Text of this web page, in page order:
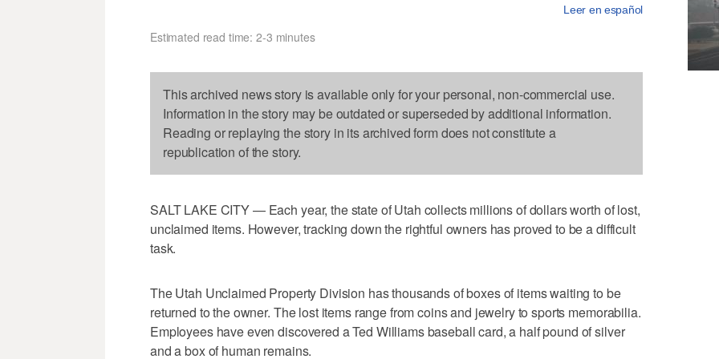
Leer en español
Estimated read time: 2-3 minutes
This archived news story is available only for your personal, non-commercial use.
Information in the story may be outdated or superseded by additional information.
Reading or replaying the story in its archived form does not constitute a
republication of the story.
SALT LAKE CITY — Each year, the state of Utah collects millions of dollars worth of lost,
unclaimed items. However, tracking down the rightful owners has proved to be a difficult
task.
The Utah Unclaimed Property Division has thousands of boxes of items waiting to be
returned to the owner. The lost items range from coins and jewelry to sports memorabilia.
Employees have even discovered a Ted Williams baseball card, a half pound of silver
and a box of human remains.